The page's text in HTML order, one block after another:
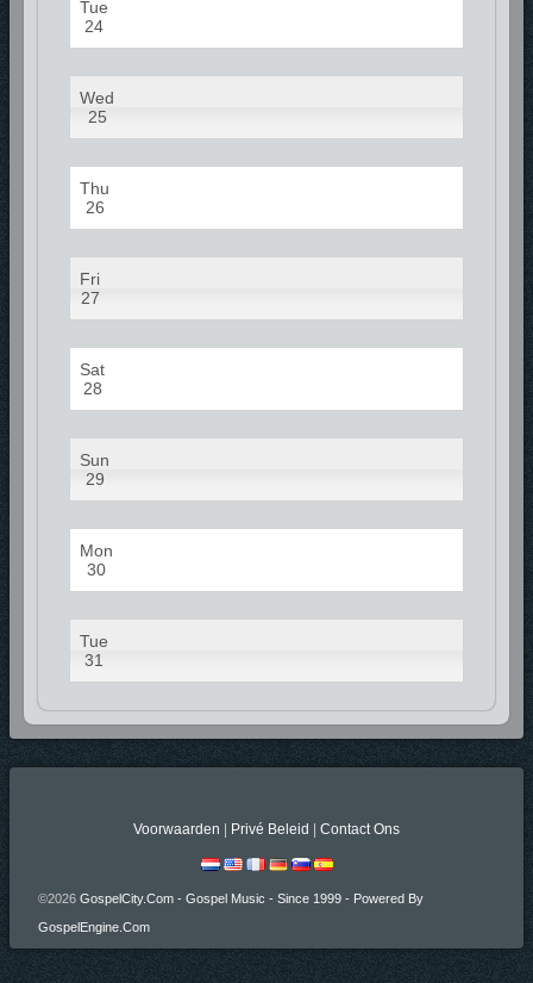
Tue
24
Wed
25
Thu
26
Fri
27
Sat
28
Sun
29
Mon
30
Tue
31
Voorwaarden Privé Beleid Contact Ons
©2026 GospelCity.com - Gospel Music - Since 1999 - Powered By
GospelEngine.com